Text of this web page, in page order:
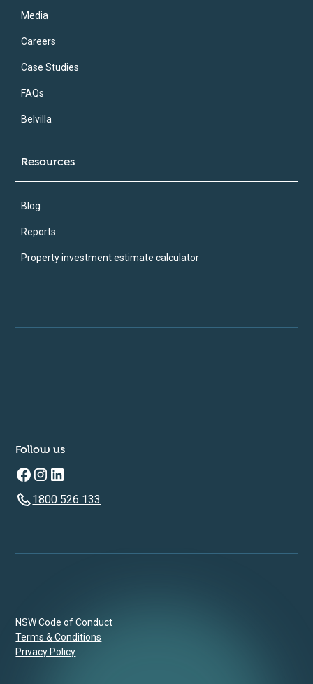
Media
Careers
Case Studies
FAQs
Belvilla
Resources
Blog
Reports
Property investment estimate calculator
Follow us
1800 526 133
NSW Code of Conduct
Terms & Conditions
Privacy Policy